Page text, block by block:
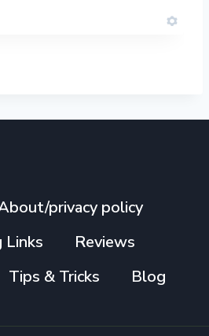
privacy policy
Links
Reviews
Tips & Tricks Blog